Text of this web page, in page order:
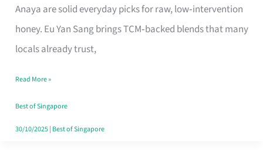
Anaya are solid everyday picks for raw, low‑intervention
honey. Eu Yan Sang brings TCM‑backed blends that many
locals already trust,
Honey
Brand
for
Loss
in
Singapore
Read More »
Best of Singapore
30/10/2025| Best of Singapore